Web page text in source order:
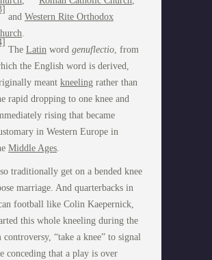
and Western Rite Orthodox
.
The Latin word genuflectio, from
the English word is derived,
meant kneeling rather than
rapid dropping to one knee and
rising that became
in Western Europe in
Middle Ages.
traditionally get on a bended knee
marriage. And quarterbacks in
football like Colin Kaepernick,
this whole kneeling during the
controversy, “take a knee” to signal
conceding that a play is over